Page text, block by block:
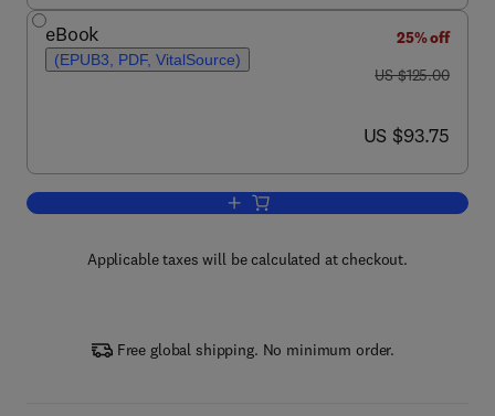
eBook
(EPUB3, PDF, VitalSource)
25% off
was US $125.00
US $125.00
now US $93.75
US $93.75
Add to cart, Artificial Intelligence in
Applicable taxes will be calculated at checkout.
Free global shipping. No minimum order.